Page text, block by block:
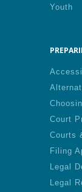
Youth
Court
Courts
Filing
Legal
Legal